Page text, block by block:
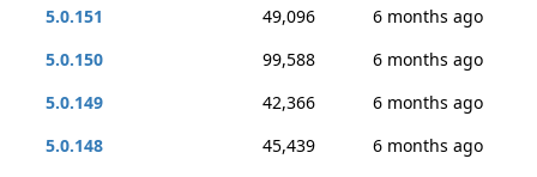
5.0.151
49,096
6 months ago
5.0.150
99,588
6 months ago
5.0.149
42,366
6 months ago
5.0.148
45,439
6 months ago